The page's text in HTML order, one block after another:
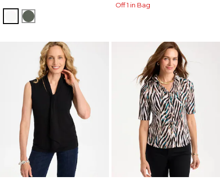
ALABASTER
KELP FOREST
Off 1 in Bag